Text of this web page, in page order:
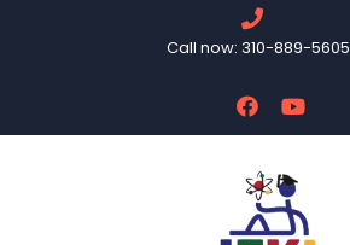
Call now: 310-889-5605